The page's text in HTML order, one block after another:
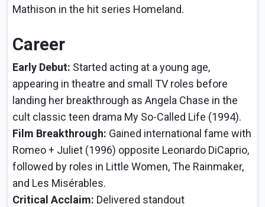
Mathison in the hit series Homeland.
Career
Early Debut: Started acting at a young age,
appearing in theatre and small TV roles before
landing her breakthrough as Angela Chase in the
cult classic teen drama My So-Called Life (1994).
Film Breakthrough: Gained international fame with
Romeo + Juliet (1996) opposite Leonardo DiCaprio,
followed by roles in Little Women, The Rainmaker,
and Les Misérables.
Critical Acclaim: Delivered standout